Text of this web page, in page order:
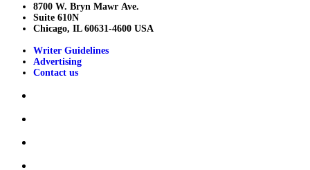
8700 W. Bryn Mawr Ave.
Suite 610N
Chicago, IL 60631-4600 USA
Writer Guidelines
Advertising
Contact us